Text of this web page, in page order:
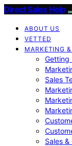
Direct Sales Help
ABOUT US
VETTED
MARKETING
Getting
Sales
Sales